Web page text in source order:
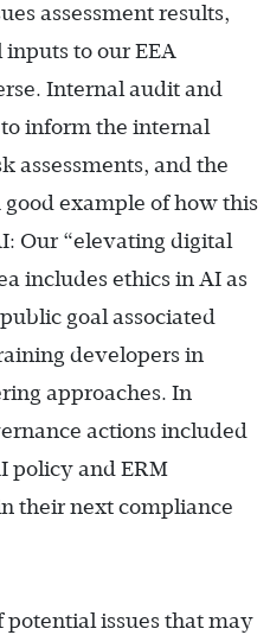
assessment results,
inputs to our EEA
Internal audit and
inform the internal
assessments, and the
example of how this
Our “elevating digital
includes ethics in AI as
goal associated
developers in
approaches. In
actions included
policy and ERM
their next compliance
potential issues that may